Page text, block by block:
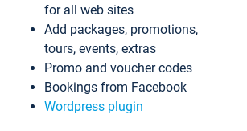
for all web sites
Add packages, promotions,
tours, events, extras
Promo and voucher codes
Bookings from Facebook
Wordpress plugin